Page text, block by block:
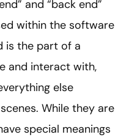
and “back end”
within the software
is the part of a
and interact with,
else
While they are
special meanings